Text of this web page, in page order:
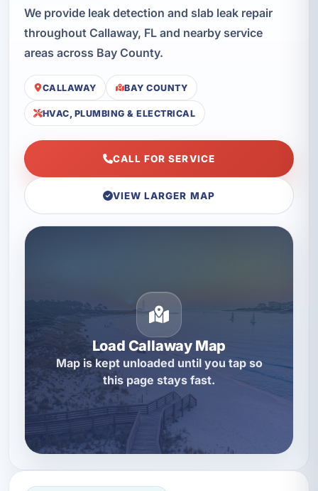
We provide leak detection and slab leak repair
throughout Callaway, FL and nearby service
areas across Bay County.
CALLAWAY BAY COUNTY
HVAC, PLUMBING & ELECTRICAL
CALL FOR SERVICE
VIEW LARGER MAP
Load Callaway Map
Map is kept unloaded until you tap so
this page stays fast.